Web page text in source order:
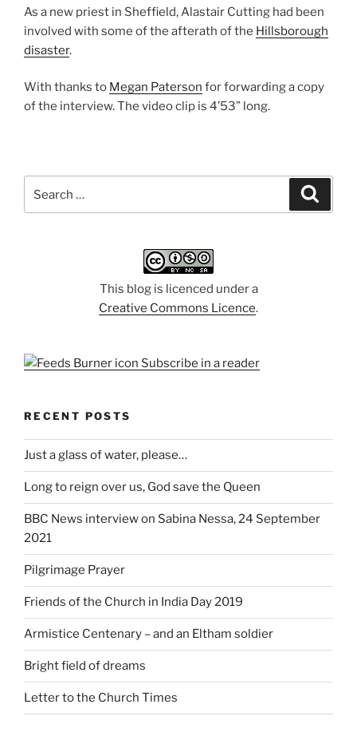
As a new priest in Sheffield, Alastair Cutting had been
involved with some of the afterath of the Hillsborough
disaster.
With thanks to Megan Paterson for forwarding a copy
of the interview. The video clip is 4’53” long.
for:
This blog is licenced under a
Creative Commons Licence.
Subscribe in a reader
RECENT POSTS
Just a glass of water, please…
Long to reign over us, God save the Queen
BBC News interview on Sabina Nessa, 24 September
2021
Pilgrimage Prayer
Friends of the Church in India Day 2019
Armistice Centenary – and an Eltham soldier
Bright field of dreams
Letter to the Church Times